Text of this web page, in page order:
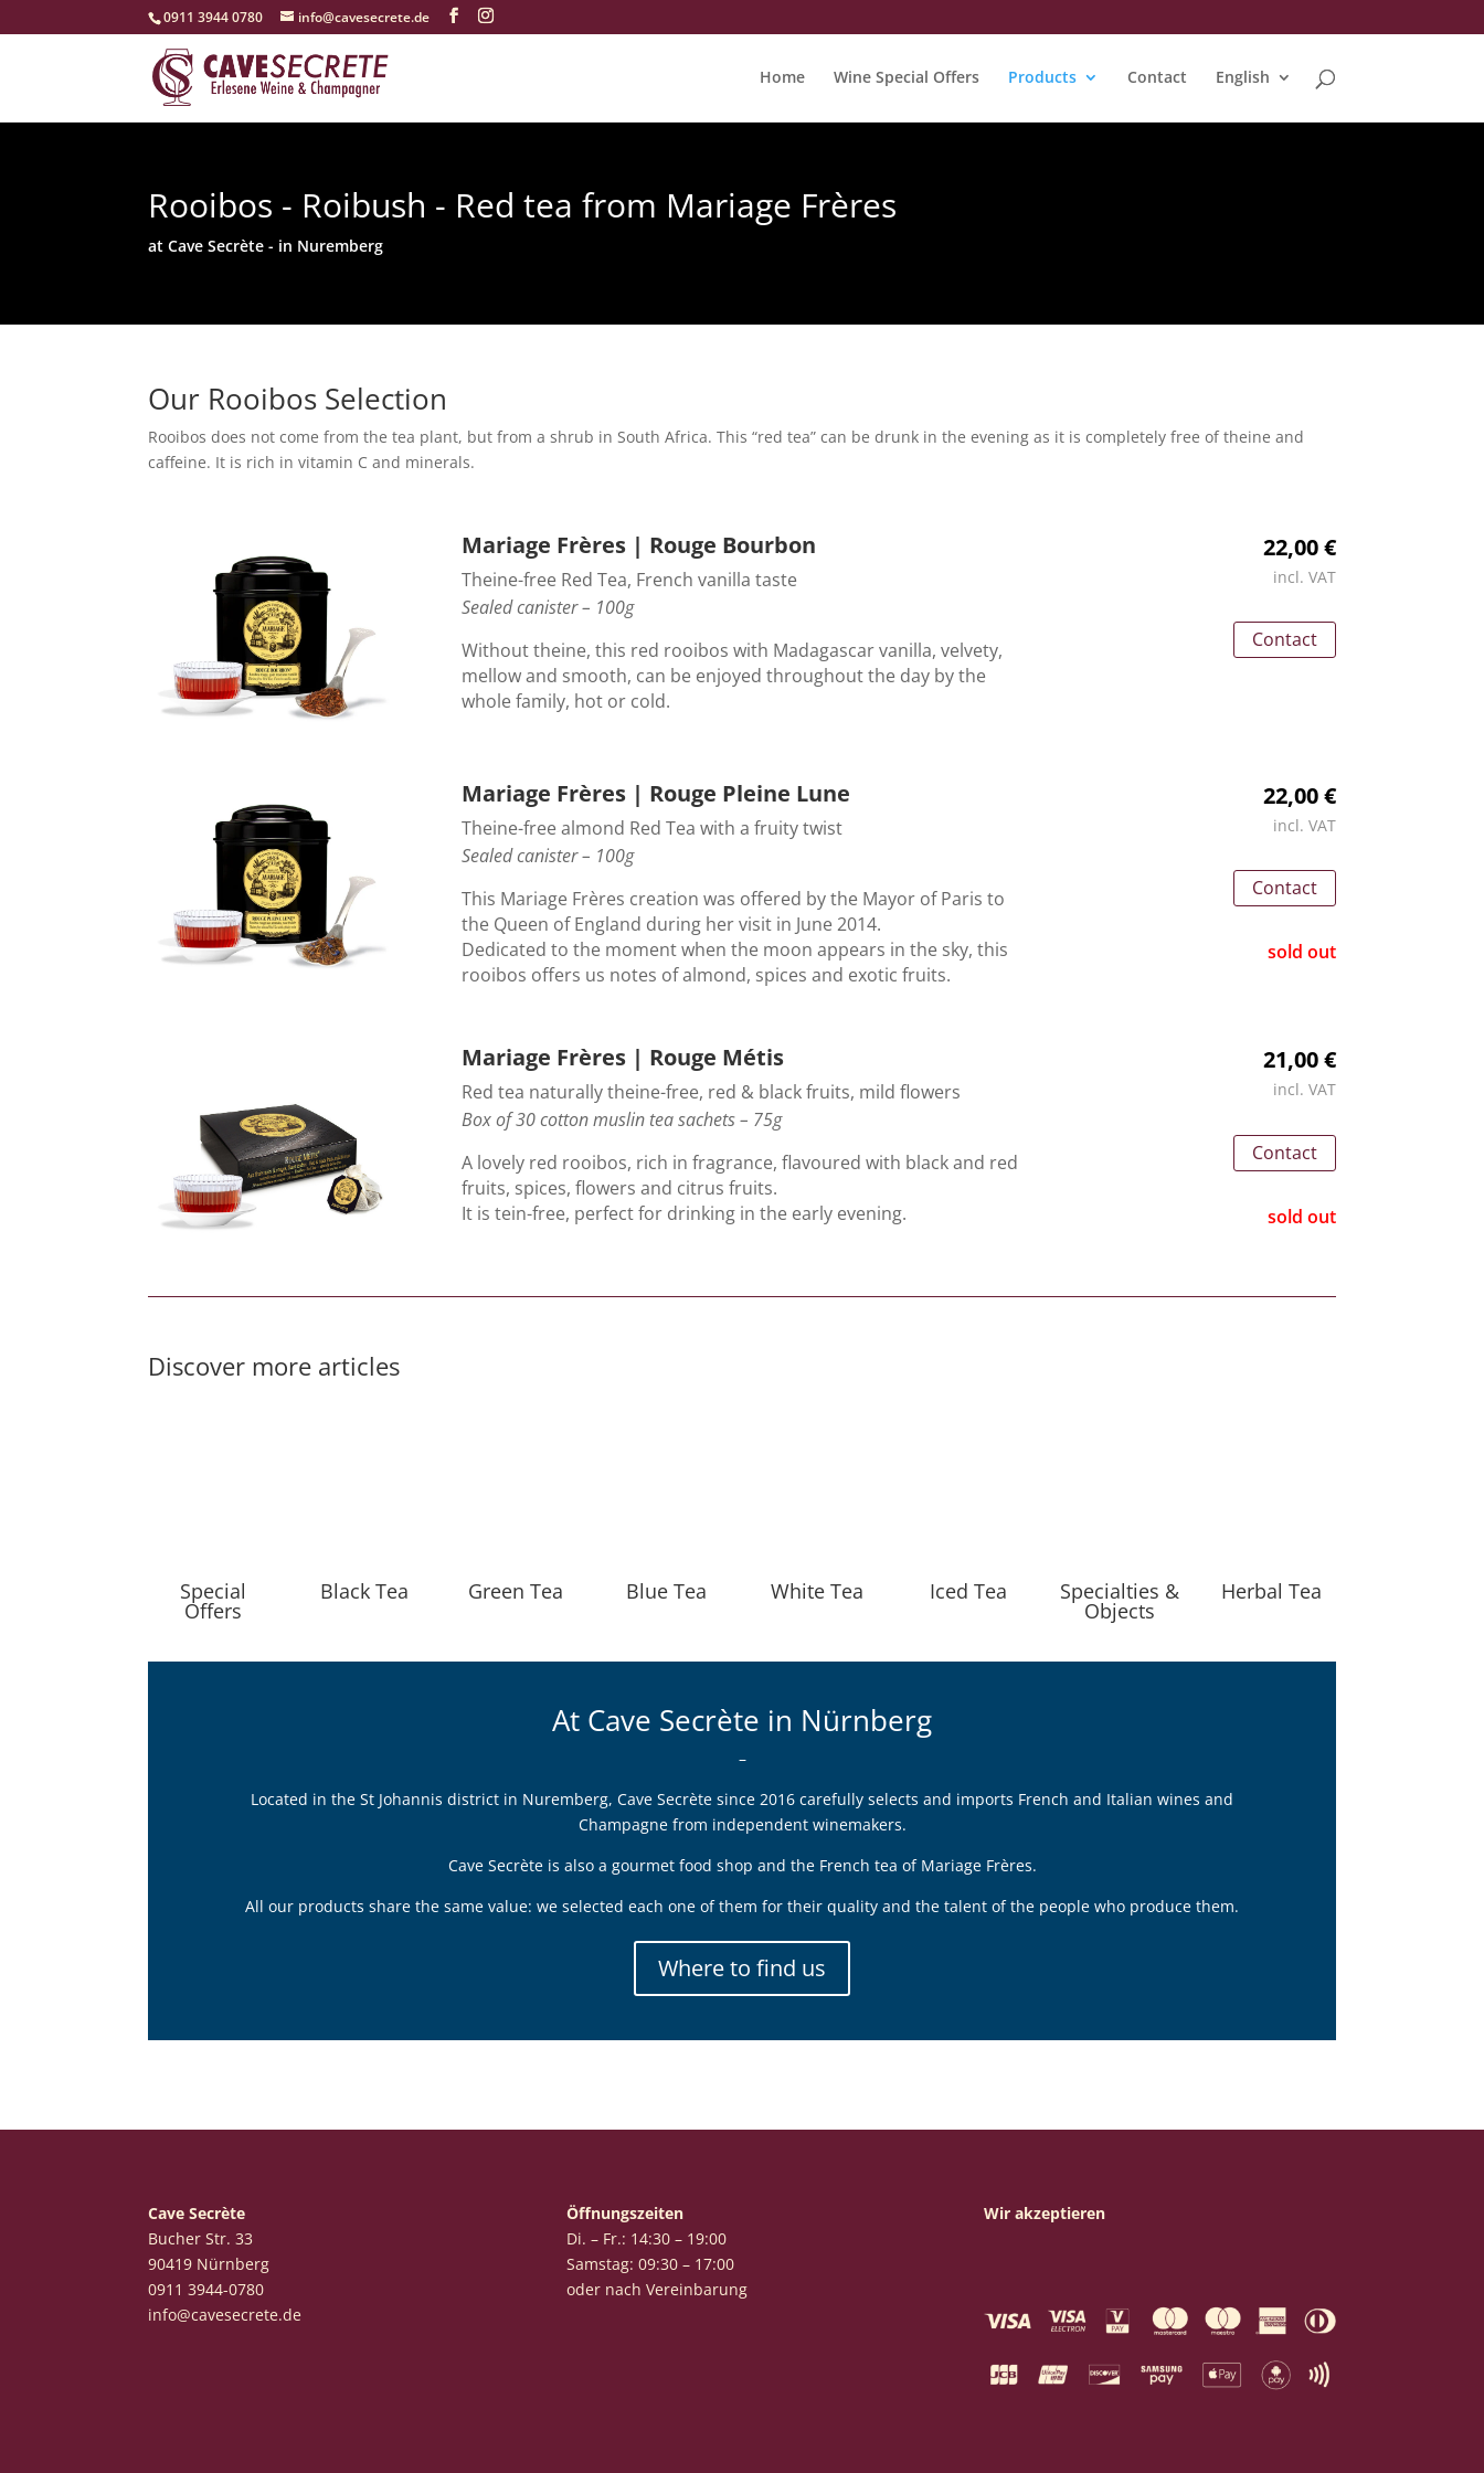
‭0911 3944 0780‬ info@cavesecrete.de
Home Wine Special Offers Products Contact English
Rooibos - Roibush - Red tea from Mariage Frères
at Cave Secrète - in Nuremberg
Our Rooibos Selection
Rooibos does not come from the tea plant, but from a shrub in South Africa. This “red tea” can be drunk in the evening as it is completely free of theine and
caffeine. It is rich in vitamin C and minerals.
Mariage Frères | Rouge Bourbon
Theine-free Red Tea, French vanilla taste
Sealed canister – 100g
Without theine, this red rooibos with Madagascar vanilla, velvety,
mellow and smooth, can be enjoyed throughout the day by the
whole family, hot or cold.
22,00 €
incl. VAT
Contact
Mariage Frères | Rouge Pleine Lune
Theine-free almond Red Tea with a fruity twist
Sealed canister – 100g
This Mariage Frères creation was offered by the Mayor of Paris to
the Queen of England during her visit in June 2014.
Dedicated to the moment when the moon appears in the sky, this
rooibos offers us notes of almond, spices and exotic fruits.
22,00 €
incl. VAT
Contact
sold out
Mariage Frères | Rouge Métis
Red tea naturally theine-free, red & black fruits, mild flowers
Box of 30 cotton muslin tea sachets – 75g
A lovely red rooibos, rich in fragrance, flavoured with black and red
fruits, spices, flowers and citrus fruits.
It is tein-free, perfect for drinking in the early evening.
21,00 €
incl. VAT
Contact
sold out
Discover more articles
Special
Offers
Black Tea Green Tea Blue Tea White Tea Iced Tea Specialties &
Objects
Herbal Tea
At Cave Secrète in Nürnberg
–
Located in the St Johannis district in Nuremberg, Cave Secrète since 2016 carefully selects and imports French and Italian wines and
Champagne from independent winemakers.
Cave Secrète is also a gourmet food shop and the French tea of Mariage Frères.
All our products share the same value: we selected each one of them for their quality and the talent of the people who produce them.
Where to find us
Cave Secrète
Bucher Str. 33
90419 Nürnberg
‭0911 3944-0780‬
info@cavesecrete.de
Öffnungszeiten
Di. – Fr.: 14:30 – 19:00
Samstag: 09:30 – 17:00
oder nach Vereinbarung
Wir akzeptieren